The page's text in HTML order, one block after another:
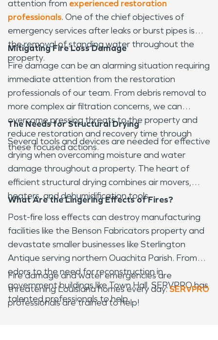
attention from experienced restoration
professionals. One of the chief objectives of
emergency services after leaks or burst pipes is
the removal of standing water throughout the
property.
Mitigating Fire Loss Damage
Fire damage can be an alarming situation requiring
immediate attention from the restoration
professionals of our team. From debris removal to
more complex air filtration concerns, we can
overcome pressing threats to the property and
reduce restoration and recovery time through
these focused actions.
The Needs for Structural Drying
Several tools and devices are needed for effective
drying when overcoming moisture and water
damage throughout a property. The heart of
efficient structural drying combines air movers,
heaters, and dehumidification tools.
What Are the Lingering Effects of Fires?
Post-fire loss effects can destroy manufacturing
facilities like the Benson Fabricators property and
devastate smaller businesses like Sterlington
Antique serving northern Ouachita Parish. From
odors to the need for reconstruction in
government buildings like Town Hall, SERVPRO has
talented professionals to help.
Fire damage and water emergencies are
threatening Louisiana homes every day.SERVPRO
professionals are trained to help!